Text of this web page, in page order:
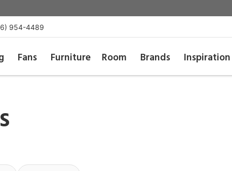
954-4489
Fans Furniture Room Brands Inspiration